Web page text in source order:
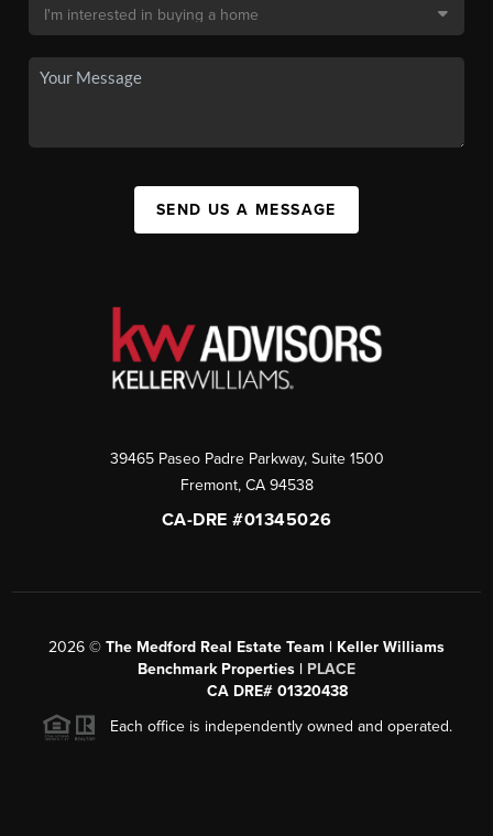
SEND US A MESSAGE
39465 Paseo Padre Parkway, Suite 1500
Fremont, CA 94538
CA-DRE #01345026
2026 © The Medford Real Estate Team | Keller Williams
Benchmark Properties | PLACE
CA DRE# 01320438
Each office is independently owned and operated.